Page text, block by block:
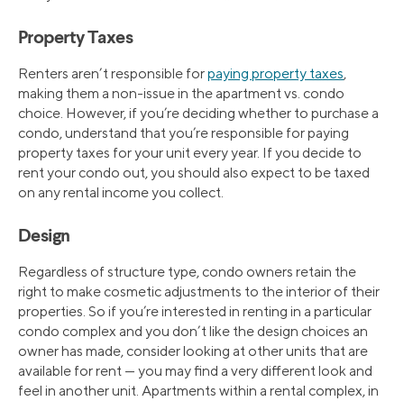
Property Taxes
Renters aren’t responsible forpaying property taxes,
making them a non-issue in the apartment vs. condo
choice. However, if you’re deciding whether to purchase a
condo, understand that you’re responsible for paying
property taxes for your unit every year. If you decide to
rent your condo out, you should also expect to be taxed
on any rental income you collect.
Design
Regardless of structure type, condo owners retain the
right to make cosmetic adjustments to the interior of their
properties. So if you’re interested in renting in a particular
condo complex and you don’t like the design choices an
owner has made, consider looking at other units that are
available for rent — you may find a very different look and
feel in another unit. Apartments within a rental complex, in